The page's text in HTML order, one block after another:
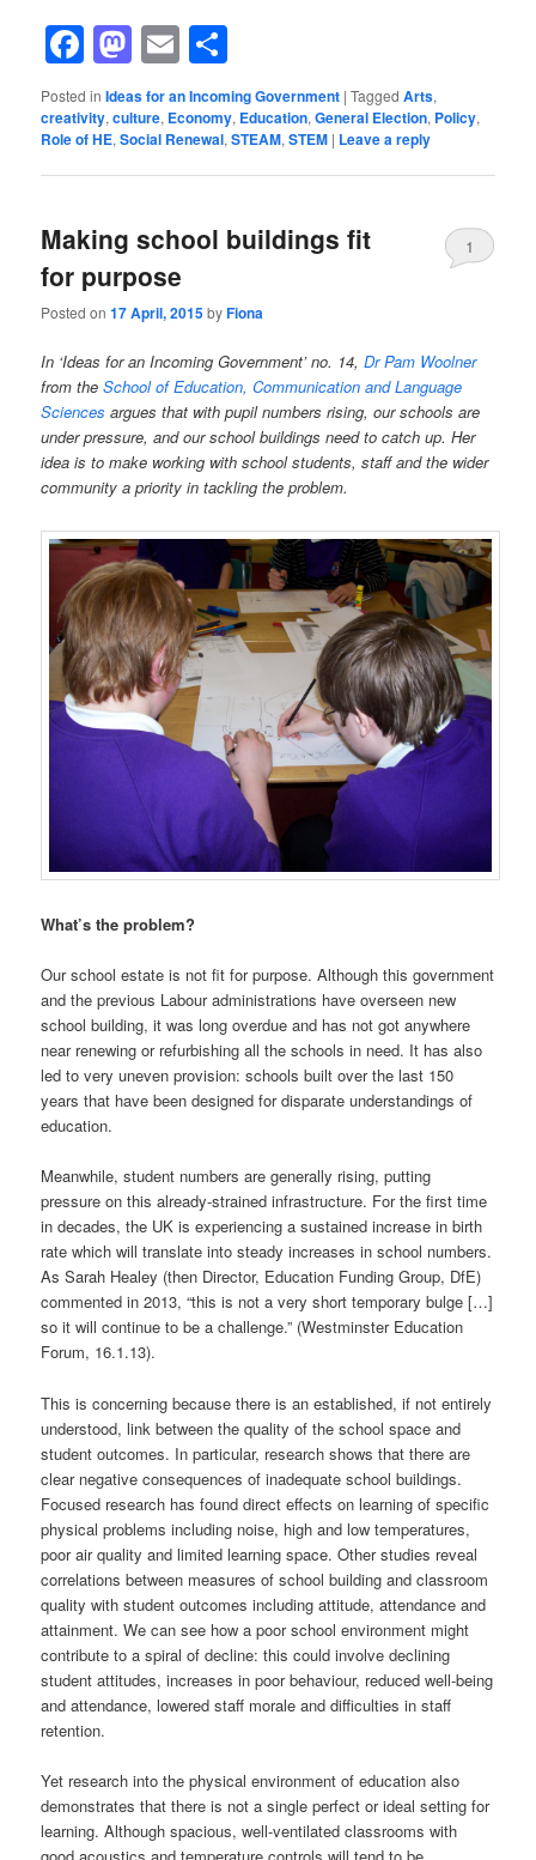
Facebook
Mastodon
Email
Posted in Ideas for an Incoming Government |Tagged Arts,
creativity,culture, Economy, Education,General Election, Policy,
Role of HE,Social Renewal,STEAM,STEM | Leave a reply
Making school buildings fit
for purpose
Posted on17 April, 2015byFiona
1
In ‘Ideas for an Incoming Government’ no. 14,Dr Pam Woolner
from theSchool of Education, Communication and Language
Sciences argues that with pupil numbers rising, our schools are
under pressure, and our school buildings need to catch up. Her
idea is to make working with school students, staff and the wider
community a priority in tackling the problem.
What’s the problem?
Our school estate is not fit for purpose. Although this government
and the previous Labour administrations have overseen new
school building, it was long overdue and has not got anywhere
near renewing or refurbishing all the schools in need. It has also
led to very uneven provision: schools built over the last 150
years that have been designed for disparate understandings of
education.
Meanwhile, student numbers are generally rising, putting
pressure on this already-strained infrastructure. For the first time
in decades, the UK is experiencing a sustained increase in birth
rate which will translate into steady increases in school numbers.
As Sarah Healey (then Director, Education Funding Group, DfE)
commented in 2013, “this is not a very short temporary bulge […]
so it will continue to be a challenge.” (Westminster Education
Forum, 16.1.13).
This is concerning because there is an established, if not entirely
understood, link between the quality of the school space and
student outcomes. In particular, research shows that there are
clear negative consequences of inadequate school buildings.
Focused research has found direct effects on learning of specific
physical problems including noise, high and low temperatures,
poor air quality and limited learning space. Other studies reveal
correlations between measures of school building and classroom
quality with student outcomes including attitude, attendance and
attainment. We can see how a poor school environment might
contribute to a spiral of decline: this could involve declining
student attitudes, increases in poor behaviour, reduced well-being
and attendance, lowered staff morale and difficulties in staff
retention.
Yet research into the physical environment of education also
demonstrates that there is not a single perfect or ideal setting for
learning. Although spacious, well-ventilated classrooms with